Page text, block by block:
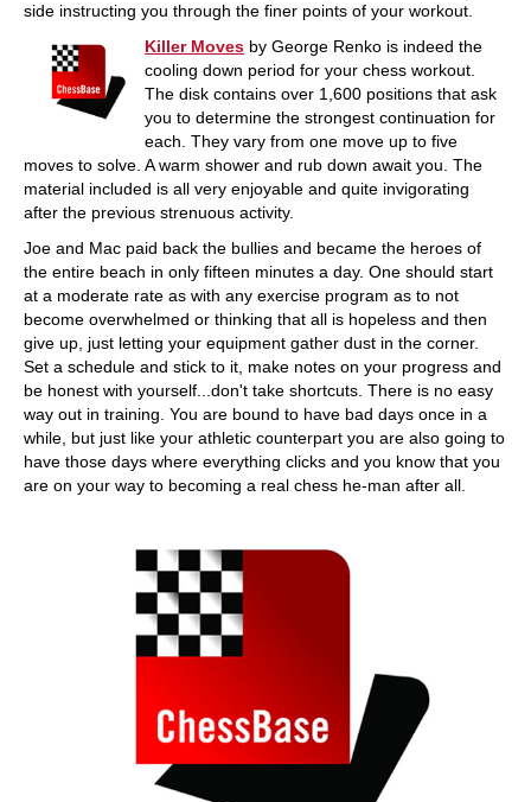
side instructing you through the finer points of your workout.
Killer Moves by George Renko is indeed the
cooling down period for your chess workout.
The disk contains over 1,600 positions that ask
you to determine the strongest continuation for
each. They vary from one move up to five
moves to solve. A warm shower and rub down await you. The
material included is all very enjoyable and quite invigorating
after the previous strenuous activity.
Joe and Mac paid back the bullies and became the heroes of
the entire beach in only fifteen minutes a day. One should start
at a moderate rate as with any exercise program as to not
become overwhelmed or thinking that all is hopeless and then
give up, just letting your equipment gather dust in the corner.
Set a schedule and stick to it, make notes on your progress and
be honest with yourself...don't take shortcuts. There is no easy
way out in training. You are bound to have bad days once in a
while, but just like your athletic counterpart you are also going to
have those days where everything clicks and you know that you
are on your way to becoming a real chess he-man after all.